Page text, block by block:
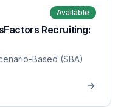
Available
Recruiting:
Based (SBA)